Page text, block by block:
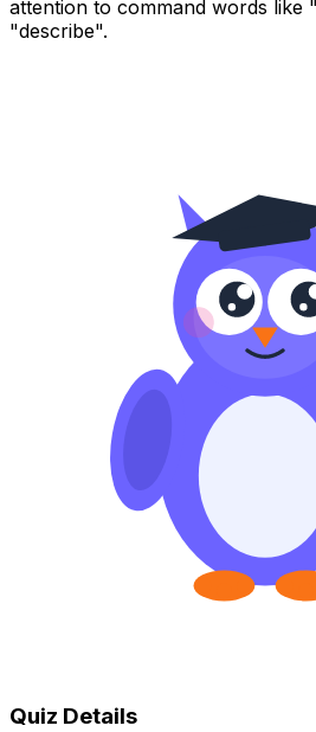
attention to command words like
"describe".
Quiz Details